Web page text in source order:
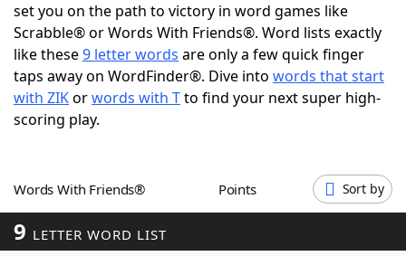
NYT Crossplay Cheat
ScrabbleHelpers
Today's NYT Games
set you on the path to victory in word games like
Scrabble® or Words With Friends®. Word lists exactly
like these9 letter words are only a few quick finger
taps away on WordFinder®. Dive into words that start
with ZIKorwords with Tto find your next super high-
scoring play.
Words With Friends® Points Sort by
9 LETTER WORD LIST